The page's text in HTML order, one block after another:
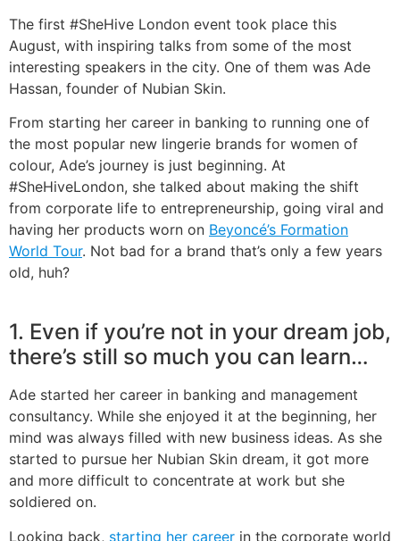
The first #SheHive London event took place this
August, with inspiring talks from some of the most
interesting speakers in the city. One of them was Ade
Hassan, founder of Nubian Skin.
From starting her career in banking to running one of
the most popular new lingerie brands for women of
colour, Ade’s journey is just beginning. At
#SheHiveLondon, she talked about making the shift
from corporate life to entrepreneurship, going viral and
having her products worn on Beyoncé’s Formation
World Tour. Not bad for a brand that’s only a few years
old, huh?
1. Even if you’re not in your dream job,
there’s still so much you can learn…
Ade started her career in banking and management
consultancy. While she enjoyed it at the beginning, her
mind was always filled with new business ideas. As she
started to pursue her Nubian Skin dream, it got more
and more difficult to concentrate at work but she
soldiered on.
Looking back, starting her career in the corporate world